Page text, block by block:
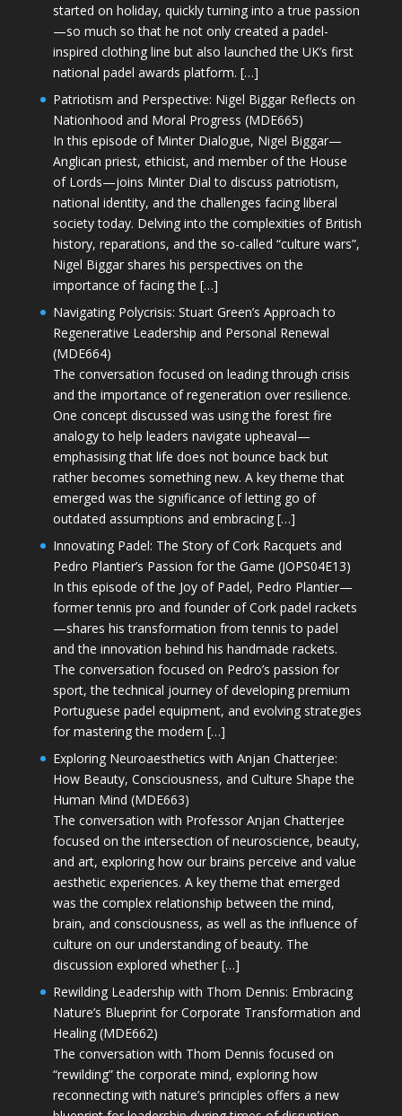
started on holiday, quickly turning into a true passion
—so much so that he not only created a padel-
inspired clothing line but also launched the UK’s first
national padel awards platform. […]
Patriotism and Perspective: Nigel Biggar Reflects on
Nationhood and Moral Progress (MDE665)
In this episode of Minter Dialogue, Nigel Biggar—
Anglican priest, ethicist, and member of the House
of Lords—joins Minter Dial to discuss patriotism,
national identity, and the challenges facing liberal
society today. Delving into the complexities of British
history, reparations, and the so-called “culture wars”,
Nigel Biggar shares his perspectives on the
importance of facing the […]
Navigating Polycrisis: Stuart Green’s Approach to
Regenerative Leadership and Personal Renewal
(MDE664)
The conversation focused on leading through crisis
and the importance of regeneration over resilience.
One concept discussed was using the forest fire
analogy to help leaders navigate upheaval—
emphasising that life does not bounce back but
rather becomes something new. A key theme that
emerged was the significance of letting go of
outdated assumptions and embracing […]
Innovating Padel: The Story of Cork Racquets and
Pedro Plantier’s Passion for the Game (JOPS04E13)
In this episode of the Joy of Padel, Pedro Plantier—
former tennis pro and founder of Cork padel rackets
—shares his transformation from tennis to padel
and the innovation behind his handmade rackets.
The conversation focused on Pedro’s passion for
sport, the technical journey of developing premium
Portuguese padel equipment, and evolving strategies
for mastering the modern […]
Exploring Neuroaesthetics with Anjan Chatterjee:
How Beauty, Consciousness, and Culture Shape the
Human Mind (MDE663)
The conversation with Professor Anjan Chatterjee
focused on the intersection of neuroscience, beauty,
and art, exploring how our brains perceive and value
aesthetic experiences. A key theme that emerged
was the complex relationship between the mind,
brain, and consciousness, as well as the influence of
culture on our understanding of beauty. The
discussion explored whether […]
Rewilding Leadership with Thom Dennis: Embracing
Nature’s Blueprint for Corporate Transformation and
Healing (MDE662)
The conversation with Thom Dennis focused on
“rewilding” the corporate mind, exploring how
reconnecting with nature’s principles offers a new